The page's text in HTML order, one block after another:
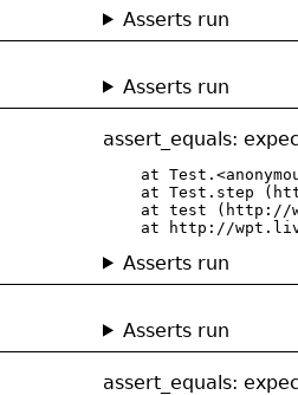
Asserts run
Asserts run
assert_equals:
at
at Test.step
at test (http://
at http://
Asserts run
Asserts run
assert_equals: